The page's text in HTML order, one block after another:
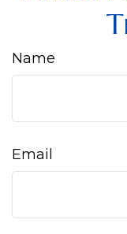
Name
Email